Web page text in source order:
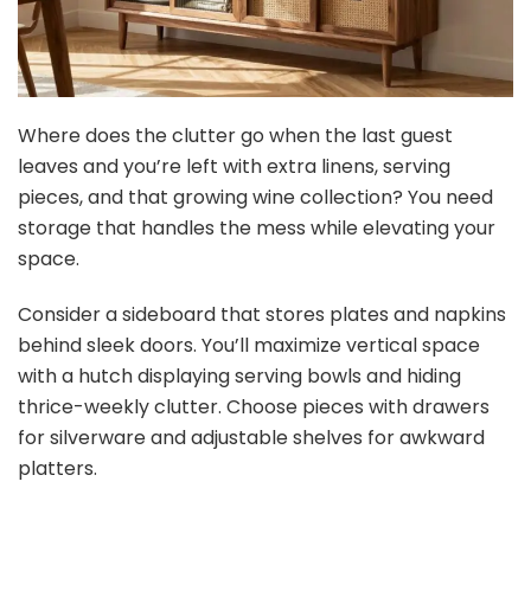
Where does the clutter go when the last guest
leaves and you’re left with extra linens, serving
pieces, and that growing wine collection? You need
storage that handles the mess while elevating your
space.
Consider a sideboard that stores plates and napkins
behind sleek doors. You’ll maximize vertical space
with a hutch displaying serving bowls and hiding
thrice-weekly clutter. Choose pieces with drawers
for silverware and adjustable shelves for awkward
platters.